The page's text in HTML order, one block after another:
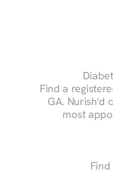
Find a
GA. Nurish'd
most